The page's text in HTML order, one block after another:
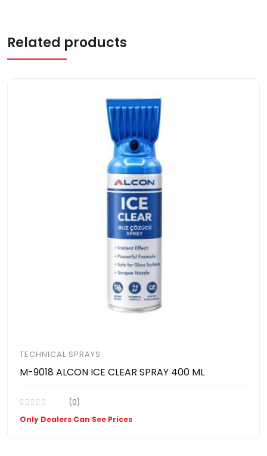
Related products
TECHNICAL SPRAYS
M-9018 ALCON ICE CLEAR SPRAY 400 ML
(0)
Only Dealers Can See Prices